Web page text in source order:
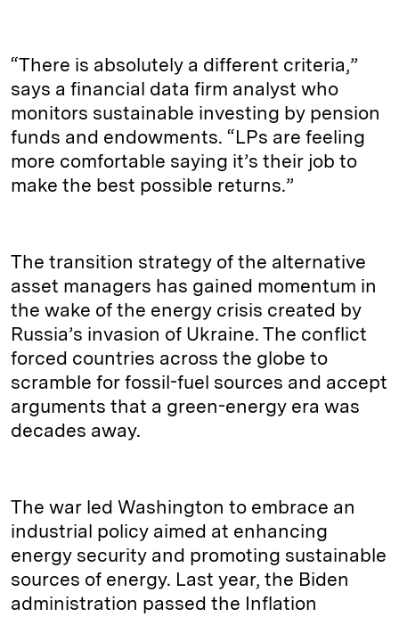
“There is absolutely a different criteria,”
says a financial data firm analyst who
monitors sustainable investing by pension
funds and endowments. “LPs are feeling
more comfortable saying it’s their job to
make the best possible returns.”
The transition strategy of the alternative
asset managers has gained momentum in
the wake of the energy crisis created by
Russia’s invasion of Ukraine. The conflict
forced countries across the globe to
scramble for fossil-fuel sources and accept
arguments that a green-energy era was
decades away.
The war led Washington to embrace an
industrial policy aimed at enhancing
energy security and promoting sustainable
sources of energy. Last year, the Biden
administration passed the Inflation